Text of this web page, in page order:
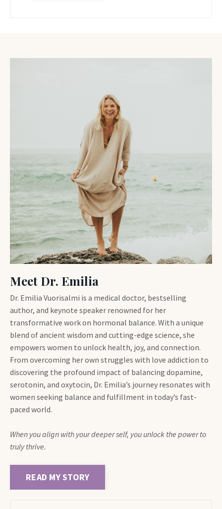
Meet Dr. Emilia
Dr. Emilia Vuorisalmi is a medical doctor, bestselling
author, and keynote speaker renowned for her
transformative work on hormonal balance. With a unique
blend of ancient wisdom and cutting-edge science, she
empowers women to unlock health, joy, and connection.
From overcoming her own struggles with love addiction to
discovering the profound impact of balancing dopamine,
serotonin, and oxytocin, Dr. Emilia’s journey resonates with
women seeking balance and fulfillment in today’s fast-
paced world.
When you align with your deeper self, you unlock the power to
truly thrive.
READ MY STORY